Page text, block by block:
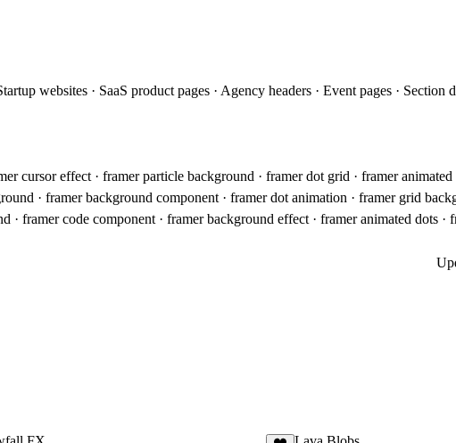
websites · SaaS product pages · Agency headers · Event pages · Section
cursor effect · framer particle background · framer dot grid · framer
· framer background component · framer dot animation · framer grid
framer code component · framer background effect · framer animated dots ·